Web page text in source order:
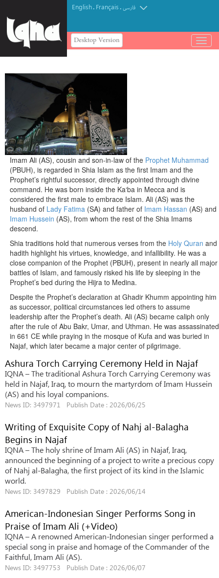
English. Français.فارسی
Desktop Version
باز
و
Imam Ali (AS), cousin and son-in-law of the Prophet Muhammad
(PBUH), is regarded in Shia Islam as the first Imam and the
Prophet’s rightful successor, directly appointed through divine
command. He was born inside the Ka‘ba in Mecca and is
considered the first male to embrace Islam. Ali (AS) was the
husband of Lady Fatima (SA) and father of Imam Hassan (AS) and
Imam Hussein (AS), from whom the rest of the Shia Imams
descend.
Shia traditions hold that numerous verses from the Holy Quran and
hadith highlight his virtues, knowledge, and infallibility. He was a
close companion of the Prophet (PBUH), present in nearly all major
battles of Islam, and famously risked his life by sleeping in the
Prophet’s bed during the Hijra to Medina.
Despite the Prophet’s declaration at Ghadir Khumm appointing him
as successor, political circumstances led others to assume
leadership after the Prophet’s death. Ali (AS) became caliph only
after the rule of Abu Bakr, Umar, and Uthman. He was assassinated
in 661 CE while praying in the mosque of Kufa and was buried in
Najaf, which later became a major center of pilgrimage.
Ashura Torch Carrying Ceremony Held in Najaf
IQNA – The traditional Ashura Torch Carrying Ceremony was
held in Najaf, Iraq, to mourn the martyrdom of Imam Hussein
(AS) and his loyal companions.
News ID: 3497971 Publish Date : 2026/06/25
Writing of Exquisite Copy of Nahj al-Balagha
Begins in Najaf
IQNA – The holy shrine of Imam Ali (AS) in Najaf, Iraq,
announced the beginning of a project to write a precious copy
of Nahj al-Balagha, the first project of its kind in the Islamic
world.
News ID: 3497829 Publish Date : 2026/06/14
American-Indonesian Singer Performs Song in
Praise of Imam Ali (+Video)
IQNA – A renowned American-Indonesian singer performed a
special song in praise and homage of the Commander of the
Faithful, Imam Ali (AS).
News ID: 3497753 Publish Date : 2026/06/07